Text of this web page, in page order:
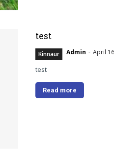
test
Kinnaur Admin - April
test
Read more